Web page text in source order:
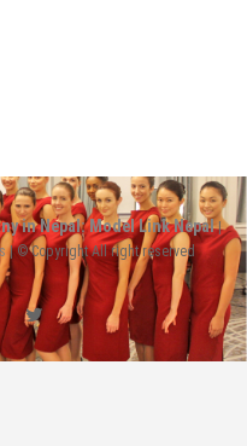
in Nepal: Model Link Nepal|
| © Copyright All right reserved
twitter